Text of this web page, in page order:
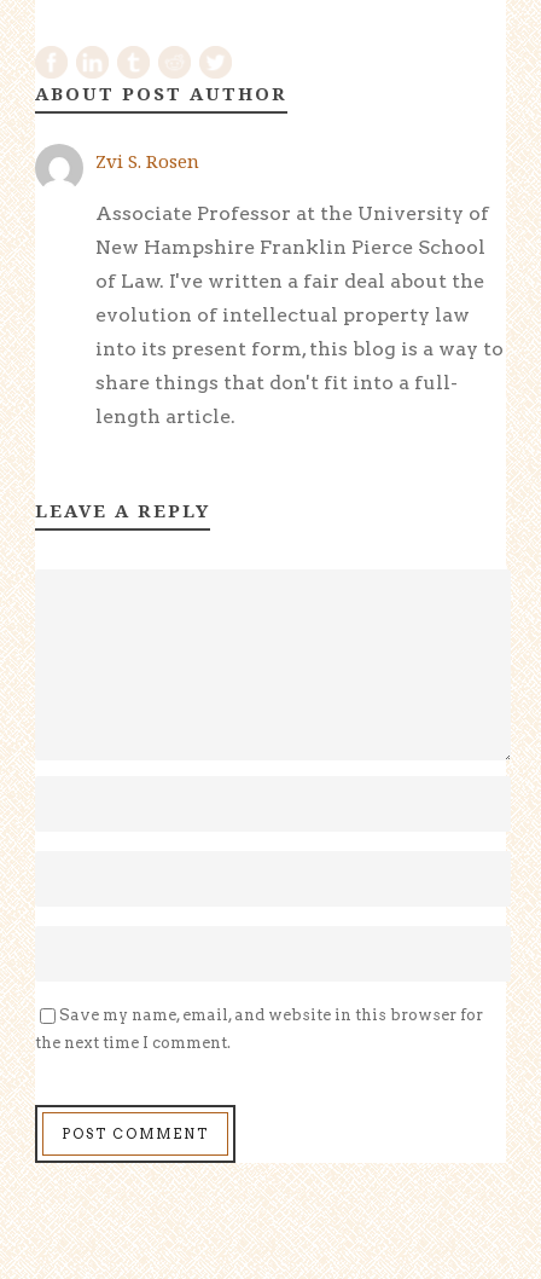
ABOUT POST AUTHOR
Zvi S. Rosen
Associate Professor at the University of
New Hampshire Franklin Pierce School
of Law. I've written a fair deal about the
evolution of intellectual property law
into its present form, this blog is a way to
share things that don't fit into a full-
length article.
LEAVE A REPLY
Save my name, email, and website in this browser for
the next time I comment.